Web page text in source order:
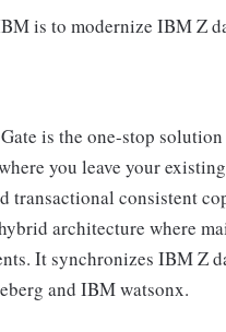
is to modernize IBM Z
is the one-stop
you leave your
transactional consistent
architecture where
It synchronizes IBM Z
and IBM watsonx.